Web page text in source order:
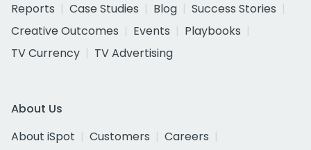
Reports
Case Studies Blog
Success Stories
Creative Outcomes
Events
Playbooks
TV Currency
TV Advertising
About Us
About iSpot
Customers
Careers